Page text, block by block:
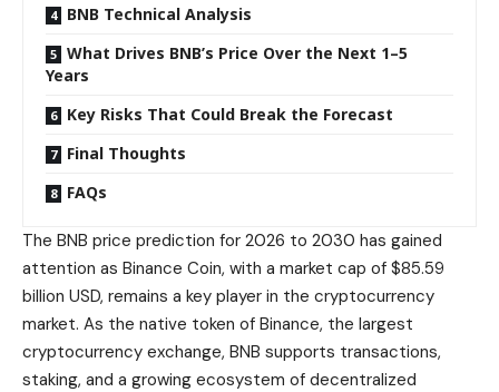
BNB Technical Analysis
What Drives BNB’s Price Over the Next 1–5
Years
Key Risks That Could Break the Forecast
Final Thoughts
FAQs
The BNB price prediction for 2026 to 2030 has gained
attention as Binance Coin, with a market cap of $85.59
billion USD, remains a key player in the cryptocurrency
market. As the native token of Binance, the largest
cryptocurrency exchange, BNB supports transactions,
staking, and a growing ecosystem of decentralized